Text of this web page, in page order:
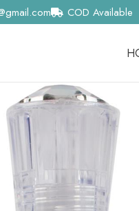
COD Available